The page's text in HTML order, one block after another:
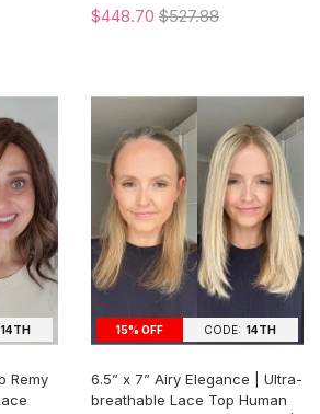
$448.70 $527.88
14TH
Remy
15% OFF CODE: 14TH
6.5” x 7” Airy Elegance | Ultra-
breathable Lace Top Human